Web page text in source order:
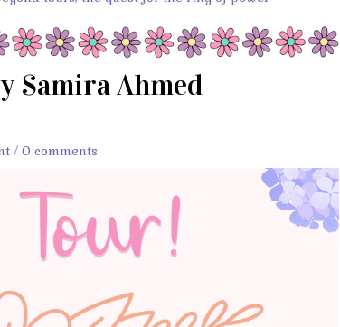
Samira Ahmed
/ 0 comments